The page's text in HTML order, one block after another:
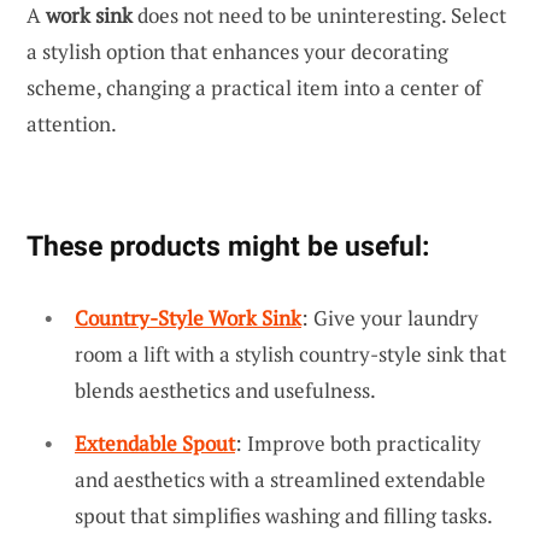
Awork sinkdoes not need to be uninteresting. Select
a stylish option that enhances your decorating
scheme, changing a practical item into a center of
attention.
These products might be useful:
Country-Style Work Sink: Give your laundry
room a lift with a stylish country-style sink that
blends aesthetics and usefulness.
Extendable Spout: Improve both practicality
and aesthetics with a streamlined extendable
spout that simplifies washing and filling tasks.